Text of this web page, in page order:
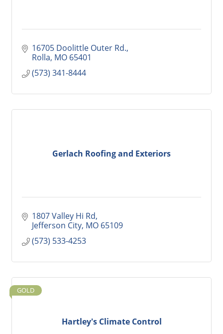
16705 Doolittle Outer Rd.
Rolla MO 65401
(573) 341-8444
Gerlach Roofing and Exteriors
1807 Valley Hi Rd
Jefferson City MO 65109
(573) 533-4253
Hartley's Climate Control
GOLD